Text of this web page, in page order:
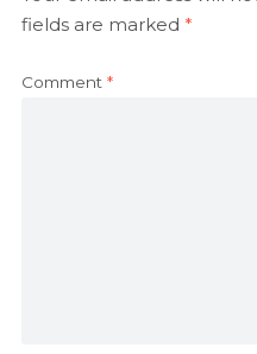
fields are marked *
Comment *